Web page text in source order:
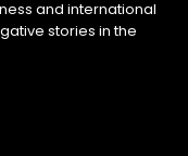
and international
stories in the